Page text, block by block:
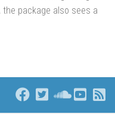
package also sees a